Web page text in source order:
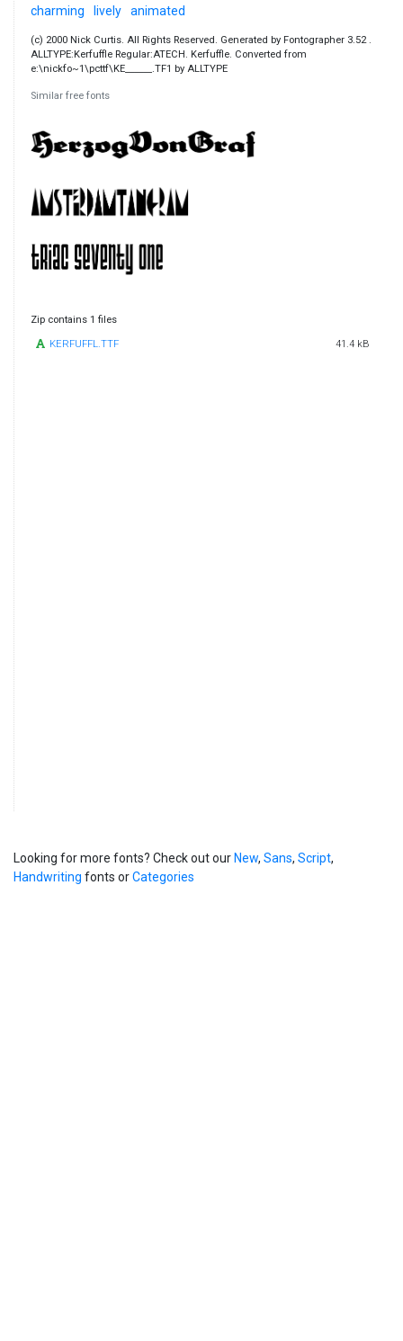
charming
lively animated
(c) 2000 Nick Curtis. All Rights Reserved. Generated by Fontographer 3.52 .
ALLTYPE:Kerfuffle Regular:ATECH. Kerfuffle. Converted from
e:\nickfo~1\pcttf\KE______.TF1 by ALLTYPE
Similar free fonts
Zip contains 1 files
KERFUFFL.TTF 41.4 kB
Looking for more fonts? Check out our New, Sans, Script,
Handwriting fonts orCategories